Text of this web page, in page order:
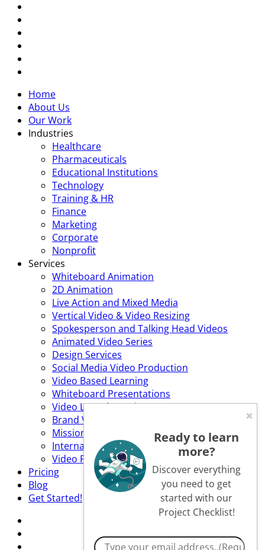
Close
Menu
Home
About Us
Our Work
Industries
Healthcare
Pharmaceuticals
Educational Institutions
Technology
Training & HR
Finance
Marketing
Corporate
Nonprofit
Services
Whiteboard Animation
2D Animation
Live Action and Mixed Media
Vertical Video & Video Resizing
Spokesperson and Talking Head Videos
Animated Video Series
Design Services
Social Media Video Production
Video Based Learning
Whiteboard Presentations
Video Launch Services
Brand Video
Mission Statement Video
Internal Communications Video
Video Production Services
Pricing
Blog
Get Started!
Ready to learn
more?
Discover everything
you need to get
started with our
Project Checklist!